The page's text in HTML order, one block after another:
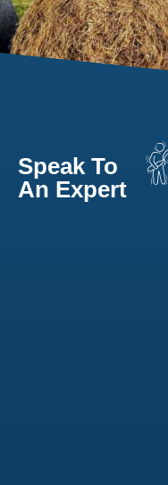
Speak To
An Expert